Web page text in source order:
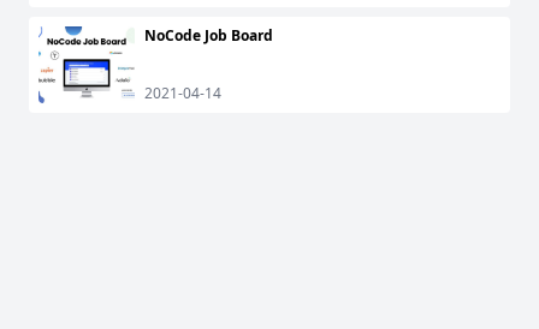
NoCode Job Board
2021-04-14